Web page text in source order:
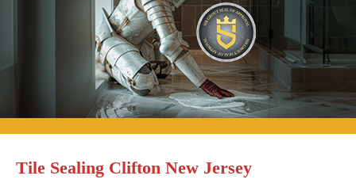
Tile Sealing Clifton New Jersey